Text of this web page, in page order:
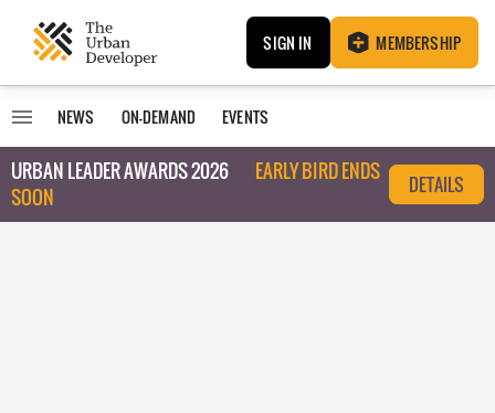
SIGN IN MEMBERSHIP
NEWS ON-DEMAND EVENTS
URBAN LEADER AWARDS 2026
EARLY BIRD ENDS
SOON
DETAILS